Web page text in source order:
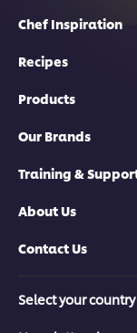
Chef Inspiration
Recipes
Products
Our Brands
Training &
About Us
Contact Us
Select your country